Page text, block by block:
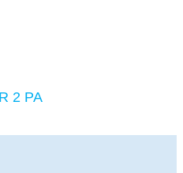
2 PA